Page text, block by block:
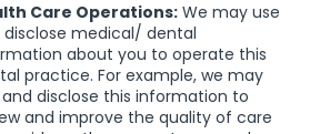
Care Operations:We may use
disclose medical/ dental
about you to operate this
practice. For example, we may
disclose this information to
and improve the quality of care